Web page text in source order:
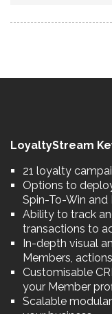
LoyaltyStream
21 loyalty
Options to
Spin-To-Win and
Ability to track
transactions to
In-depth visual
Members,
Customisable
your Member
Scalable